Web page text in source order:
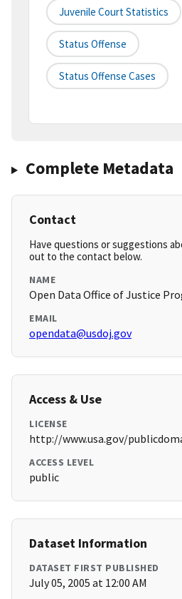
Juvenile Court Statistics
Status Offense
Status Offense Cases
Complete Metadata
Contact
Have questions or suggestions
out to the contact below.
NAME
Open Data Office of Justice
EMAIL
opendata@usdoj.gov
Access & Use
LICENSE
http://www.usa.gov/
ACCESS LEVEL
public
Dataset Information
DATASET FIRST PUBLISHED
July 05, 2005 at 12:00 AM